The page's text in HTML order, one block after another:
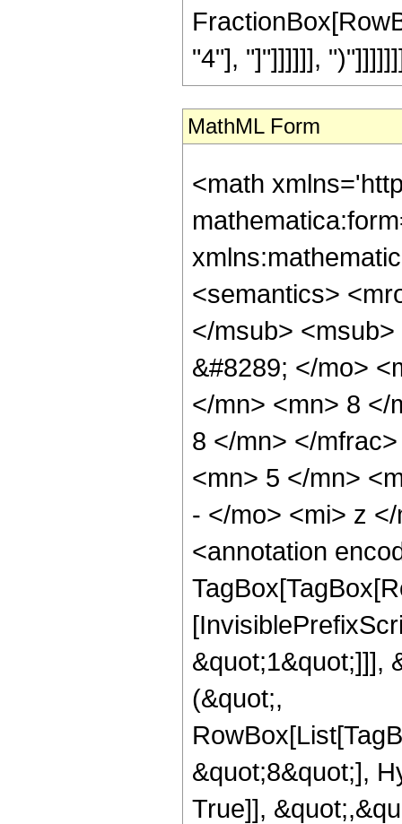
"4"], "]"]]]]]],
MathML Form
<math
<semantics>
</msub>
&#8289; </mo>
</mn> <mn> 8 </
8 </mn> </
<mn> 5 </mn>
- </mo> <mi> z
<annotation
&quot;1&quot;]]],
(&quot;,
&quot;8&quot;],
True]],